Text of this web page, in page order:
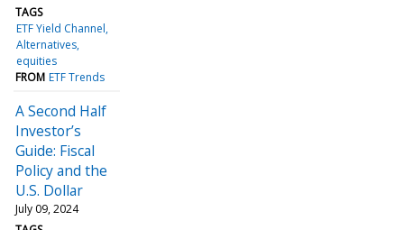
TAGS
ETF Yield Channel
Alternatives
equities
FROM ETF Trends
A Second Half
Investor’s
Guide: Fiscal
Policy and the
U.S. Dollar
July 09, 2024